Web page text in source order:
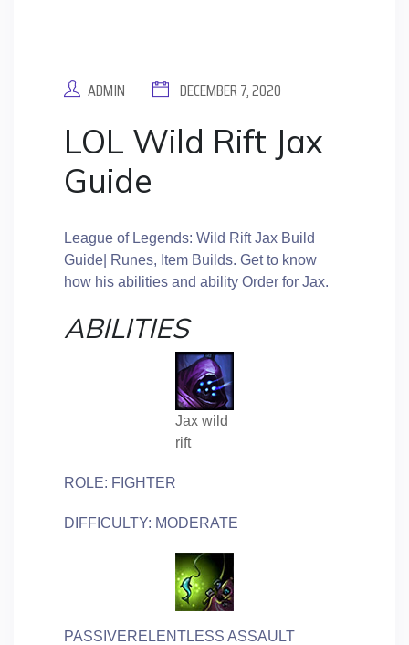
ADMIN DECEMBER 7, 2020
LOL Wild Rift Jax
Guide
League of Legends: Wild Rift Jax Build
Guide| Runes, Item Builds. Get to know
how his abilities and ability Order for Jax.
ABILITIES
Jax wild
rift
ROLE: FIGHTER
DIFFICULTY: MODERATE
PASSIVERELENTLESS ASSAULT